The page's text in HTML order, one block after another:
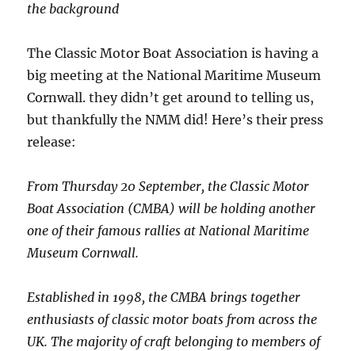
the background
The Classic Motor Boat Association is having a
big meeting at the National Maritime Museum
Cornwall. they didn’t get around to telling us,
but thankfully the NMM did! Here’s their press
release:
From Thursday 20 September, the Classic Motor
Boat Association (CMBA) will be holding another
one of their famous rallies at National Maritime
Museum Cornwall.
Established in 1998, the CMBA brings together
enthusiasts of classic motor boats from across the
UK. The majority of craft belonging to members of